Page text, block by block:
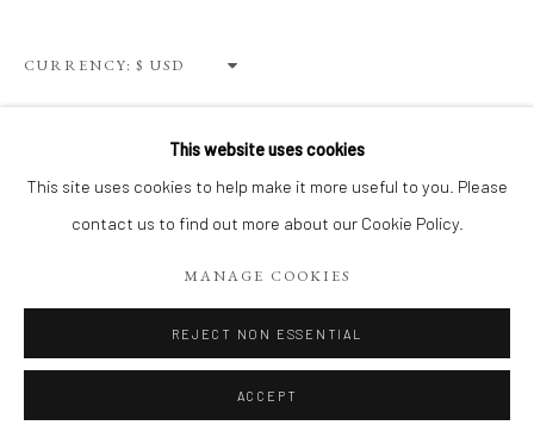
TANGARIE FINKELSON
This website uses cookies
This site uses cookies to help make it more useful to you. Please
contact us to find out more about our Cookie Policy.
MANAGE COOKIES
REJECT NON ESSENTIAL
ACCEPT
CURRENCY: